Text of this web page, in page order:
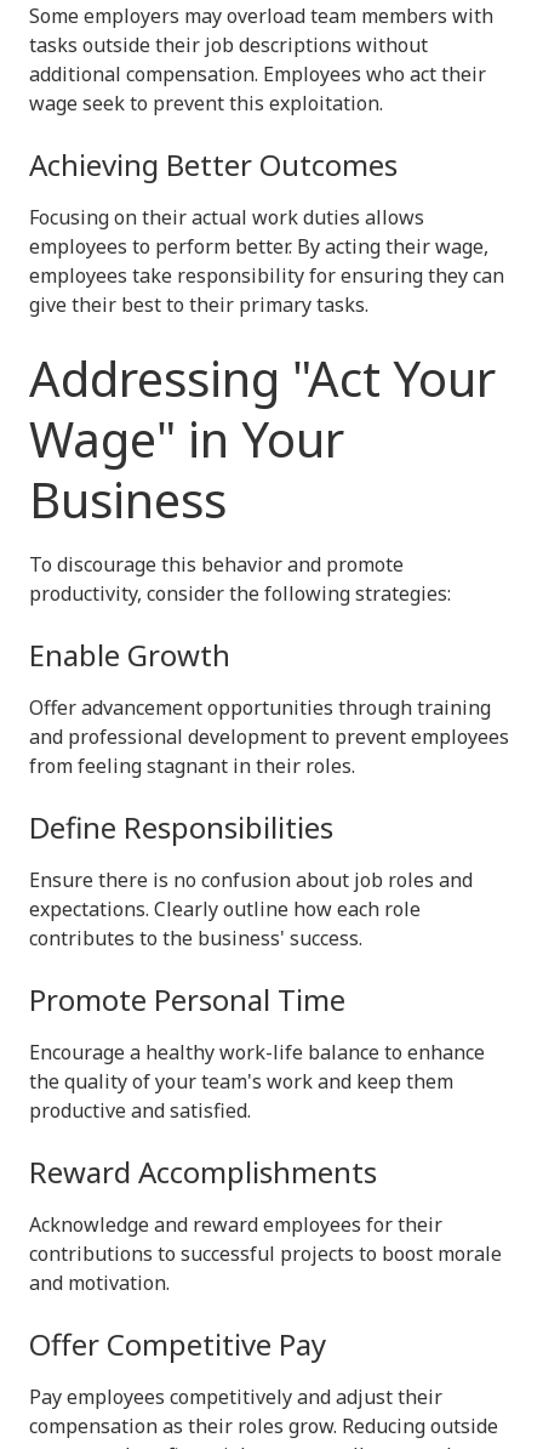
Some employers may overload team members with
tasks outside their job descriptions without
additional compensation. Employees who act their
wage seek to prevent this exploitation.
Achieving Better Outcomes
Focusing on their actual work duties allows
employees to perform better. By acting their wage,
employees take responsibility for ensuring they can
give their best to their primary tasks.
Addressing "Act Your
Wage" in Your
Business
To discourage this behavior and promote
productivity, consider the following strategies:
Enable Growth
Offer advancement opportunities through training
and professional development to prevent employees
from feeling stagnant in their roles.
Define Responsibilities
Ensure there is no confusion about job roles and
expectations. Clearly outline how each role
contributes to the business' success.
Promote Personal Time
Encourage a healthy work-life balance to enhance
the quality of your team's work and keep them
productive and satisfied.
Reward Accomplishments
Acknowledge and reward employees for their
contributions to successful projects to boost morale
and motivation.
Offer Competitive Pay
Pay employees competitively and adjust their
compensation as their roles grow. Reducing outside